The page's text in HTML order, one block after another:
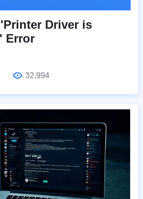
Driver is
Error
32,994